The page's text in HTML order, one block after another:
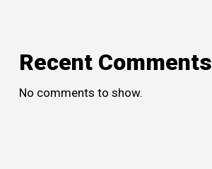
Recent Comments
No comments to show.